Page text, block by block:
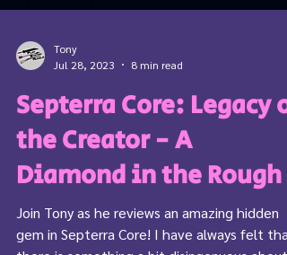
Jul 28, 2023
8 min read
Septerra Core: Legacy of
the Creator - A
Diamond in the Rough
Join Tony as he reviews an amazing hidden